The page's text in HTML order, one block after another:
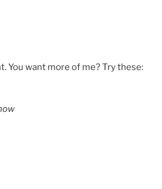
You want more of me? Try these: